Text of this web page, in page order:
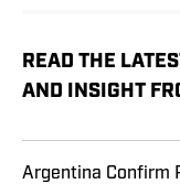
READ THE
AND INSIGHT
Argentina Confirm